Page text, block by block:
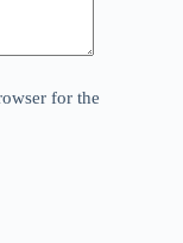
for the